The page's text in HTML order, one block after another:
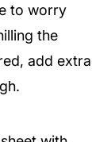
to worry
the
add extra